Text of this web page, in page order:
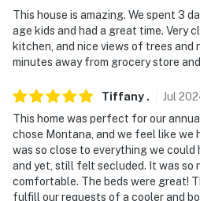
This house is amazing. We spent 3
age kids and had a great time. Very
kitchen, and nice views of trees and
minutes away from grocery store
Tiffany . Jul
This home was perfect for our
chose Montana, and we feel like we
was so close to everything we could
and yet, still felt secluded. It was so
comfortable. The beds were great!
fulfill our requests of a cooler and